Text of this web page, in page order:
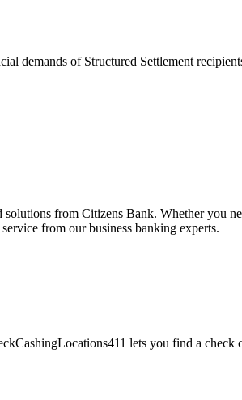
demands of Structured Settlement
solutions from Citizens Bank. Whether you
from our business banking experts.
lets you find a check